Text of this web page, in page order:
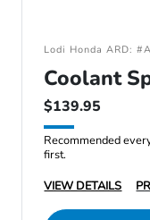
Lodi Honda ARD:
Coolant
$139.95
Recommended
first.
VIEW DETAILS